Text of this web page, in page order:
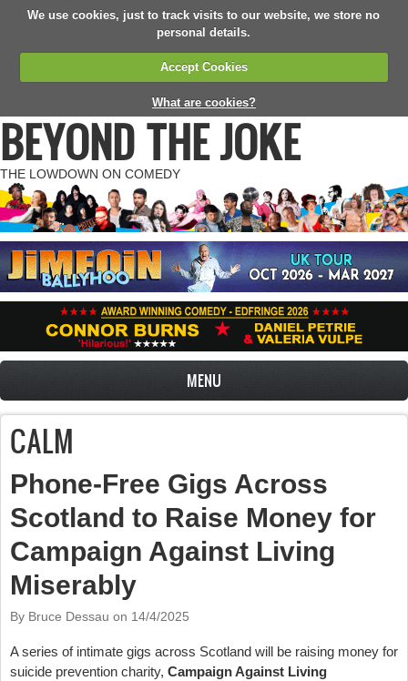
We use cookies, just to track visits to our website, we store no
personal details.
Accept Cookies
What are cookies?
BEYOND THE JOKE
THE LOWDOWN ON COMEDY
MENU
CALM
Phone-Free Gigs Across
Scotland to Raise Money for
Campaign Against Living
Miserably
By Bruce Dessau on 14/4/2025
A series of intimate gigs across Scotland will be raising money for
suicide prevention charity, Campaign Against Living